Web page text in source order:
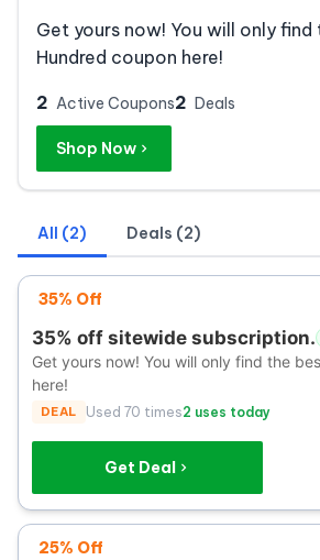
Get yours now! You will only find
Hundred coupon here!
2 Active Coupons2 Deals
Shop Now
All (2) Deals (2)
35% Off
35% off sitewide subscription.
Get yours now! You will only find the
here!
DEAL Used 70 times2 uses today
Get Deal
25% Off